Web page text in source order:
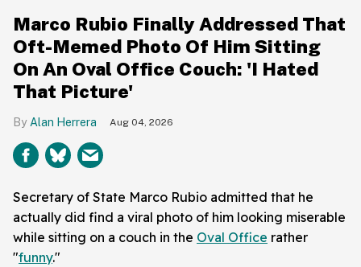
Marco Rubio Finally Addressed That
Oft-Memed Photo Of Him Sitting
On An Oval Office Couch: 'I Hated
That Picture'
Alan Herrera Aug 04, 2026
Secretary of State Marco Rubio admitted that he
actually did find a viral photo of him looking miserable
while sitting on a couch in the Oval Office rather
"funny."